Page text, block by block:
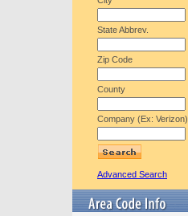
State Abbrev.
Zip Code
County
Company (Ex: Verizon)
Advanced Search